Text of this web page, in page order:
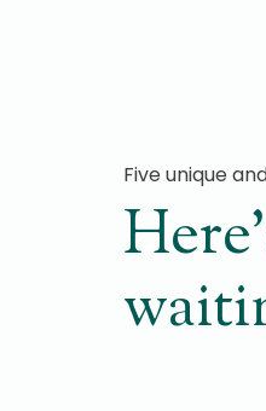
Five unique